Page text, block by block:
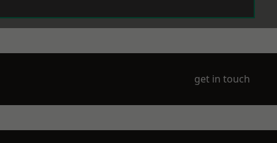
get in touch